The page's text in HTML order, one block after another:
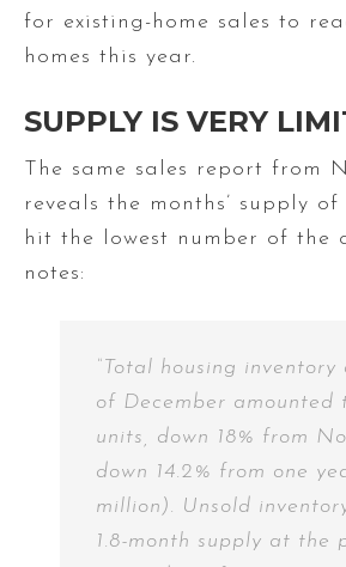
for existing-home sales to
homes this year.
SUPPLY IS VERY
The same sales report from
reveals the months’ supply
hit the lowest number of the
notes:
“Total housing
of December amounted
units, down 18% from
down 14.2% from one
million). Unsold
1.8-month supply at the